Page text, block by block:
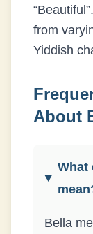
“Beautiful
from
Yiddish
About
What
Bella